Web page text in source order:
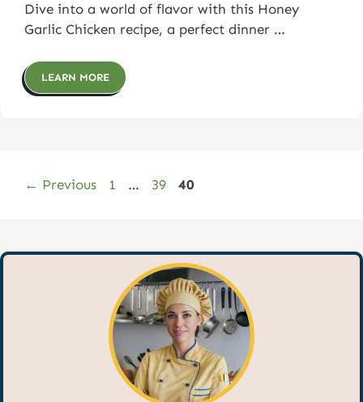
Dive into a world of flavor with this Honey
Garlic Chicken recipe, a perfect dinner …
LEARN MORE
← Previous Page
1 … Page
39 Page
40